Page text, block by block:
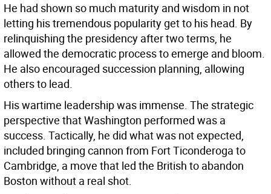
He had shown so much maturity and wisdom in not
letting his tremendous popularity get to his head. By
relinquishing the presidency after two terms, he
allowed the democratic process to emerge and bloom.
He also encouraged succession planning, allowing
others to lead.
His wartime leadership was immense. The strategic
perspective that Washington performed was a
success. Tactically, he did what was not expected,
included bringing cannon from Fort Ticonderoga to
Cambridge, a move that led the British to abandon
Boston without a real shot.